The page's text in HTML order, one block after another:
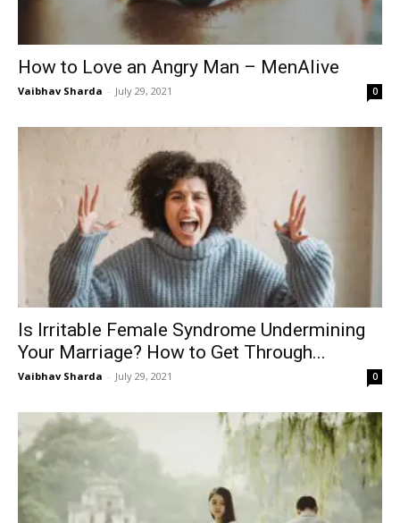
How to Love an Angry Man – MenAlive
Vaibhav Sharda - July 29, 2021 0
Is Irritable Female Syndrome Undermining
Your Marriage? How to Get Through...
Vaibhav Sharda - July 29, 2021 0